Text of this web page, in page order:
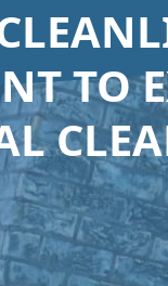
TO